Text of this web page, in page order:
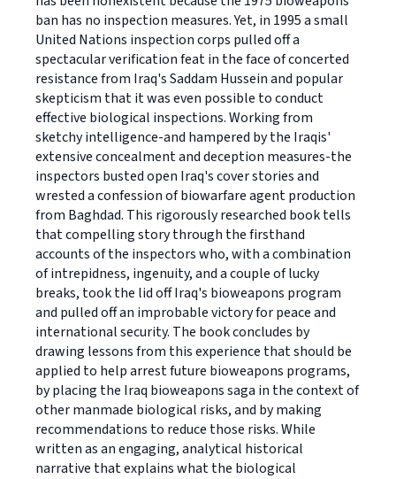
ban has no inspection measures. Yet, in 1995 a small
United Nations inspection corps pulled off a
spectacular verification feat in the face of concerted
resistance from Iraq's Saddam Hussein and popular
skepticism that it was even possible to conduct
effective biological inspections. Working from
sketchy intelligence-and hampered by the Iraqis'
extensive concealment and deception measures-the
inspectors busted open Iraq's cover stories and
wrested a confession of biowarfare agent production
from Baghdad. This rigorously researched book tells
that compelling story through the firsthand
accounts of the inspectors who, with a combination
of intrepidness, ingenuity, and a couple of lucky
breaks, took the lid off Iraq's bioweapons program
and pulled off an improbable victory for peace and
international security. The book concludes by
drawing lessons from this experience that should be
applied to help arrest future bioweapons programs,
by placing the Iraq bioweapons saga in the context of
other manmade biological risks, and by making
recommendations to reduce those risks. While
written as an engaging, analytical historical
narrative that explains what the biological